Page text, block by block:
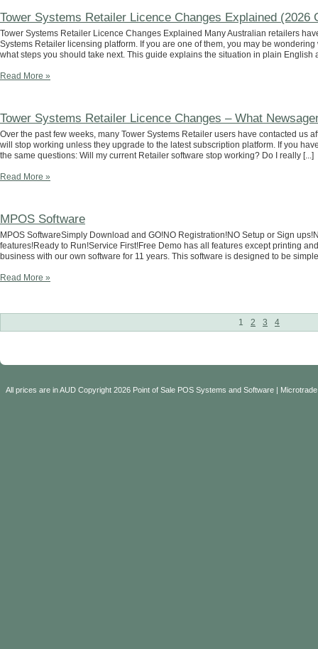
Tower Systems Retailer Licence Changes Explained (2026
Tower Systems Retailer Licence Changes Explained Many Australian retailers
Systems Retailer licensing platform. If you are one of them, you may be
what steps you should take next. This guide explains the situation in plain English
Read More »
Tower Systems Retailer Licence Changes – What
Over the past few weeks, many Tower Systems Retailer users have contacted us
will stop working unless they upgrade to the latest subscription platform. If you
the same questions: Will my current Retailer software stop working? Do I really [...]
Read More »
MPOS Software
MPOS SoftwareSimply Download and GO!NO Registration!NO Setup or Sign
features!Ready to Run!Service First!Free Demo has all features except printing
business with our own software for 11 years. This software is designed to be
Read More »
1 2 3 4
All prices are inAUD Copyright 2026 Point of Sale POS Systems and Software |